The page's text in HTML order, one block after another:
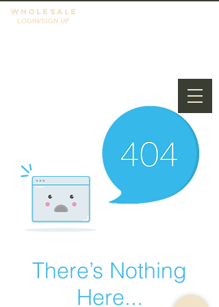
WHOLESALE
LOGIN/SIGN UP
There’s Nothing
Here...